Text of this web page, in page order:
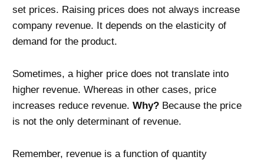
set prices. Raising prices does not always increase
company revenue. It depends on the elasticity of
demand for the product.
Sometimes, a higher price does not translate into
higher revenue. Whereas in other cases, price
increases reduce revenue. Why? Because the price
is not the only determinant of revenue.
Remember, revenue is a function of quantity